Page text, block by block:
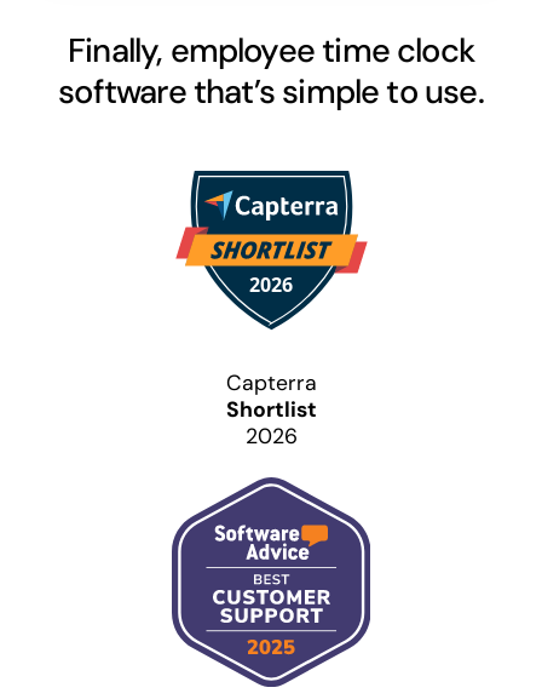
Finally, employee time clock
software that’s simple to use.
Capterra
Shortlist
2026